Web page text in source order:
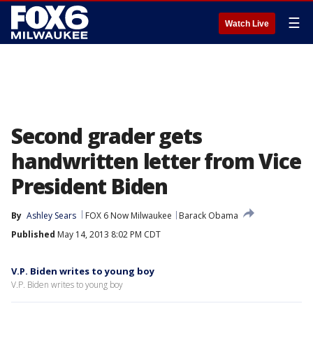
Watch Live ☰
Second grader gets
handwritten letter from Vice
President Biden
By Ashley Sears FOX 6 Now Milwaukee
Barack Obama
Published May 14, 2013 8:02 PM CDT
V.P. Biden writes to young boy
V.P. Biden writes to young boy